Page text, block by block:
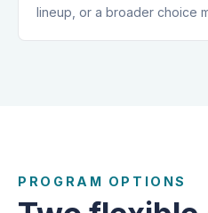
lineup, or a broader choice
PROGRAM OPTIONS